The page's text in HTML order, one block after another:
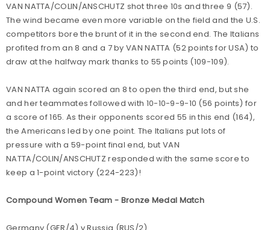
VAN NATTA/COLIN/ANSCHUTZ shot three 10s and three 9 (57).
The wind became even more variable on the field and the U.S.
competitors bore the brunt of it in the second end. The Italians
profited from an 8 and a 7 by VAN NATTA (52 points for USA) to
draw at the halfway mark thanks to 55 points (109-109).
VAN NATTA again scored an 8 to open the third end, but she
and her teammates followed with 10-10-9-9-10 (56 points) for
a score of 165. As their opponents scored 55 in this end (164),
the Americans led by one point. The Italians put lots of
pressure with a 59-point final end, but VAN
NATTA/COLIN/ANSCHUTZ responded with the same score to
keep a 1-point victory (224-223)!
Compound Women Team - Bronze Medal Match